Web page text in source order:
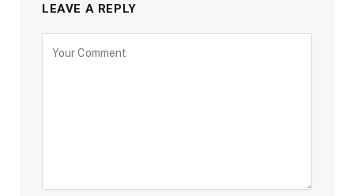
LEAVE A REPLY